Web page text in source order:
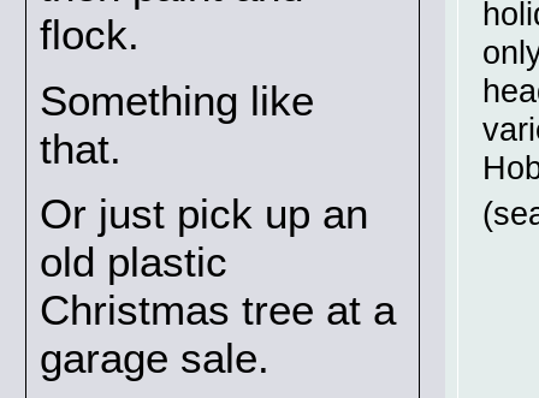
flock.
Something like
that.
Or just pick up an
old plastic
Christmas tree at a
garage sale.